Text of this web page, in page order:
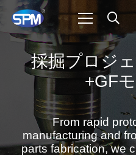
採掘プロジ
+GF
From rapid
manufacturing and
parts fabrication, we